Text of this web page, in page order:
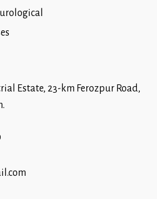
Estate, 23-km Ferozpur Road,